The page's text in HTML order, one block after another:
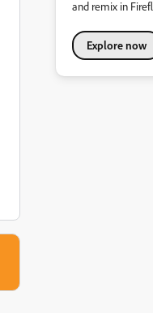
and remix in
Explore now